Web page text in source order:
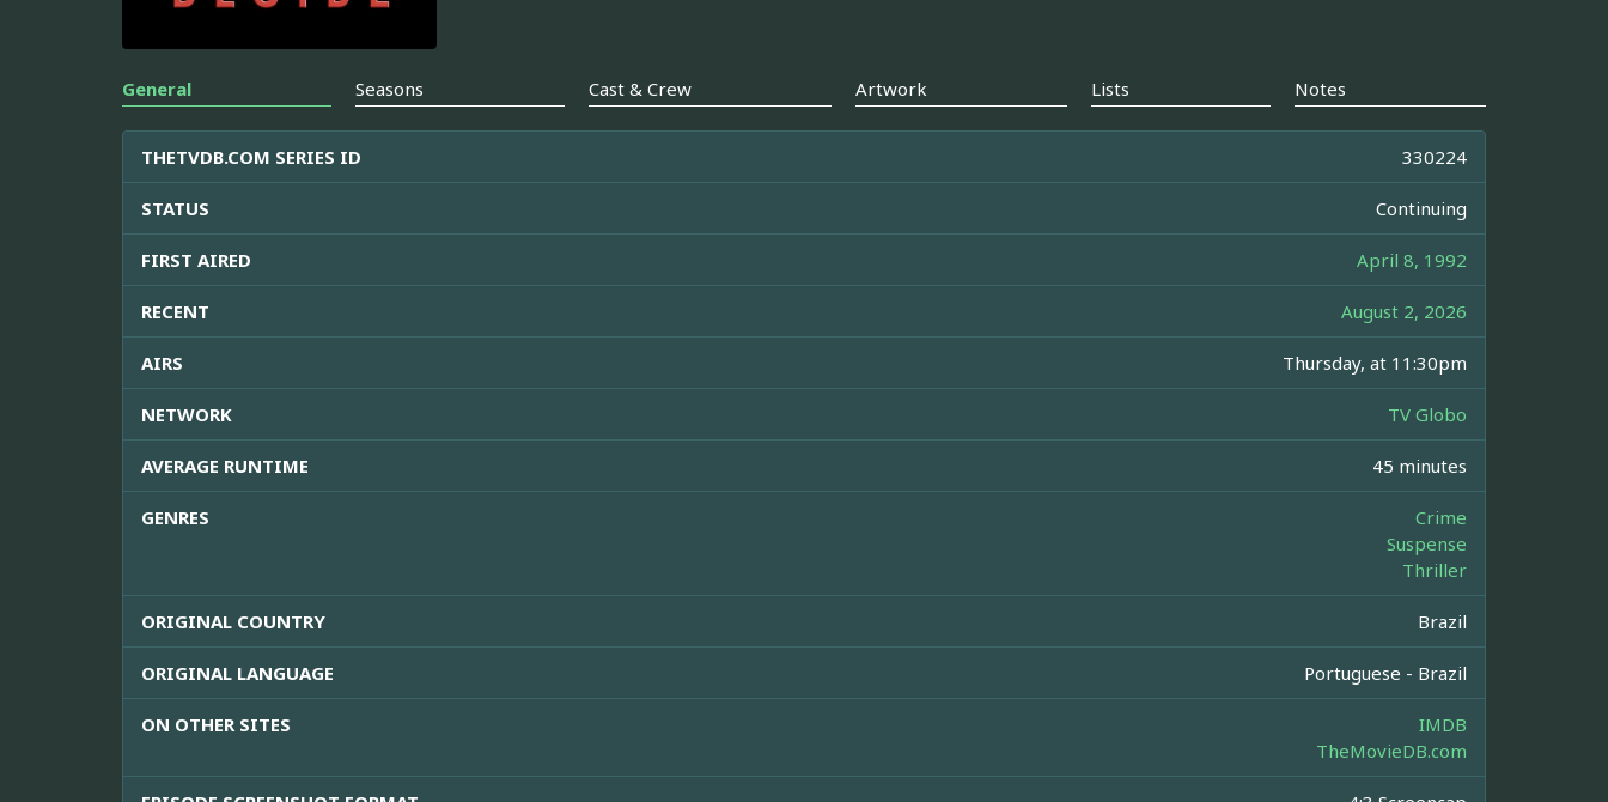
General Seasons Cast & Crew Artwork Lists Notes
THETVDB.COM SERIES ID 330224
STATUS Continuing
FIRST AIRED April 8, 1992
RECENT August 2, 2026
AIRS Thursday, at 11:30pm
NETWORK TV Globo
AVERAGE RUNTIME 45 minutes
GENRES
Crime
Suspense
Thriller
ORIGINAL COUNTRY Brazil
ORIGINAL LANGUAGE Portuguese - Brazil
ON OTHER SITES
IMDB
TheMovieDB.com